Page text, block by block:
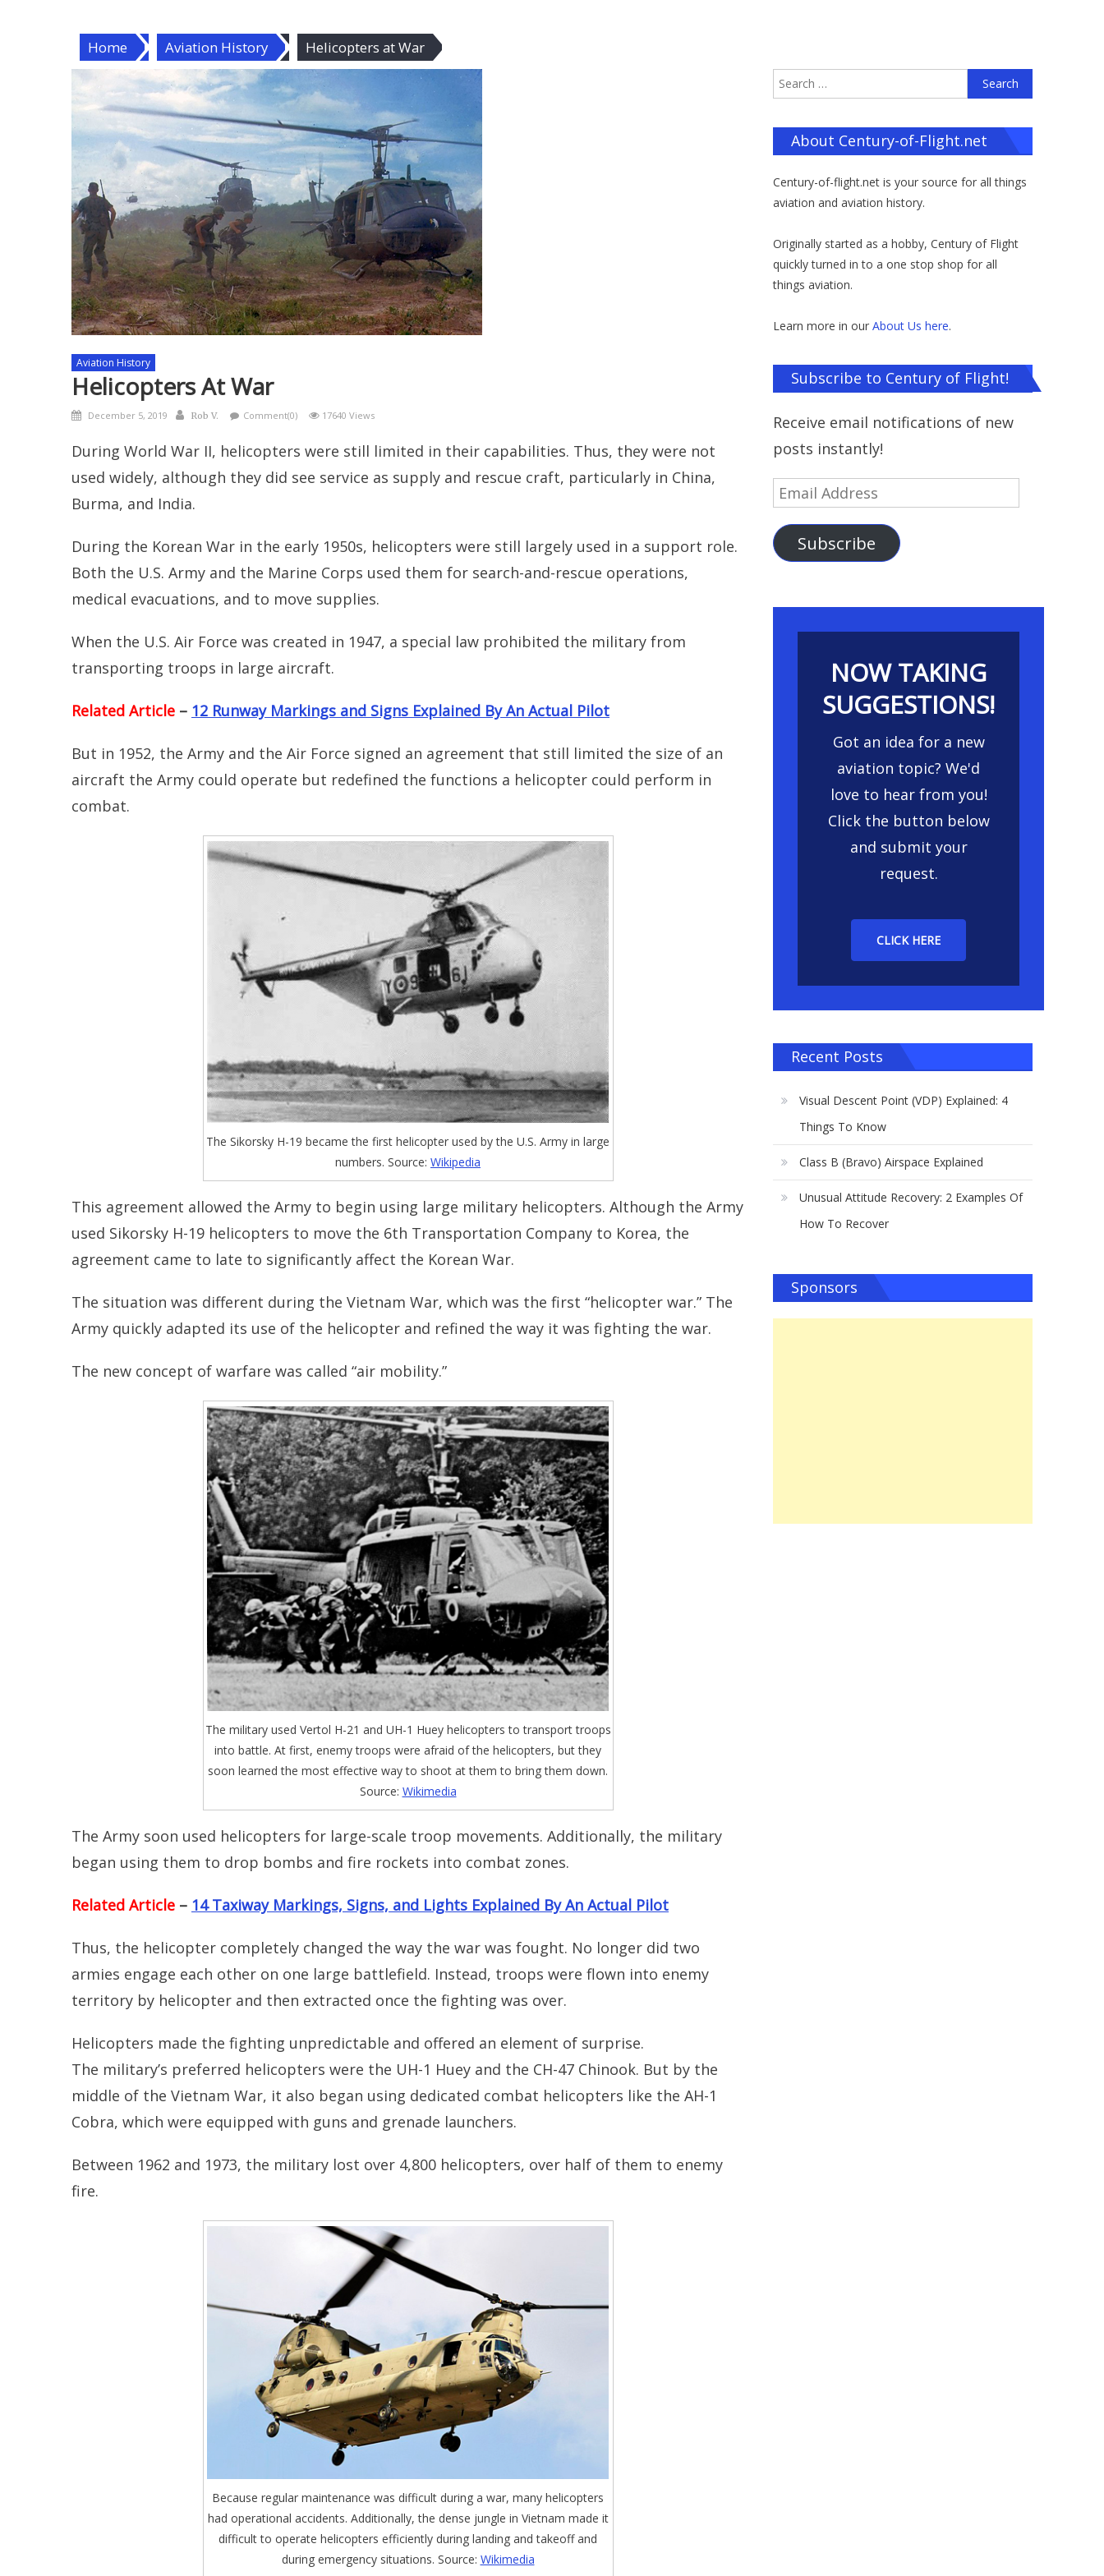
Home Aviation History Helicopters at War
Aviation History
Helicopters At War
Posted
December 5, 2019 Author
Rob V. Comment(0) 17640 Views
During World War II, helicopters were still limited in their capabilities. Thus, they were not
used widely, although they did see service as supply and rescue craft, particularly in China,
Burma, and India.
During the Korean War in the early 1950s, helicopters were still largely used in a support role.
Both the U.S. Army and the Marine Corps used them for search-and-rescue operations,
medical evacuations, and to move supplies.
When the U.S. Air Force was created in 1947, a special law prohibited the military from
transporting troops in large aircraft.
Related Article – 12 Runway Markings and Signs Explained By An Actual Pilot
But in 1952, the Army and the Air Force signed an agreement that still limited the size of an
aircraft the Army could operate but redefined the functions a helicopter could perform in
combat.
The Sikorsky H-19 became the first helicopter used by the U.S. Army in large
numbers. Source: Wikipedia
This agreement allowed the Army to begin using large military helicopters. Although the Army
used Sikorsky H-19 helicopters to move the 6th Transportation Company to Korea, the
agreement came to late to significantly affect the Korean War.
The situation was different during the Vietnam War, which was the first “helicopter war.” The
Army quickly adapted its use of the helicopter and refined the way it was fighting the war.
The new concept of warfare was called “air mobility.”
The military used Vertol H-21 and UH-1 Huey helicopters to transport troops
into battle. At first, enemy troops were afraid of the helicopters, but they
soon learned the most effective way to shoot at them to bring them down.
Source: Wikimedia
The Army soon used helicopters for large-scale troop movements. Additionally, the military
began using them to drop bombs and fire rockets into combat zones.
Related Article – 14 Taxiway Markings, Signs, and Lights Explained By An Actual Pilot
Thus, the helicopter completely changed the way the war was fought. No longer did two
armies engage each other on one large battlefield. Instead, troops were flown into enemy
territory by helicopter and then extracted once the fighting was over.
Helicopters made the fighting unpredictable and offered an element of surprise.
The military’s preferred helicopters were the UH-1 Huey and the CH-47 Chinook. But by the
middle of the Vietnam War, it also began using dedicated combat helicopters like the AH-1
Cobra, which were equipped with guns and grenade launchers.
Between 1962 and 1973, the military lost over 4,800 helicopters, over half of them to enemy
fire.
Because regular maintenance was difficult during a war, many helicopters
had operational accidents. Additionally, the dense jungle in Vietnam made it
difficult to operate helicopters efficiently during landing and takeoff and
during emergency situations. Source: Wikimedia
for:
About Century-of-Flight.net
Century-of-flight.net is your source for all things
aviation and aviation history.
Originally started as a hobby, Century of Flight
quickly turned in to a one stop shop for all
things aviation.
Learn more in ourAbout Us here.
Subscribe to Century of Flight!
Receive email notifications of new
posts instantly!
Email
Subscribe
NOW TAKING
SUGGESTIONS!
Got an idea for a new
aviation topic? We'd
love to hear from you!
Click the button below
and submit your
request.
CLICK HERE
Recent Posts
Visual Descent Point (VDP) Explained: 4
Things To Know
Class B (Bravo) Airspace Explained
Unusual Attitude Recovery: 2 Examples Of
How To Recover
Sponsors